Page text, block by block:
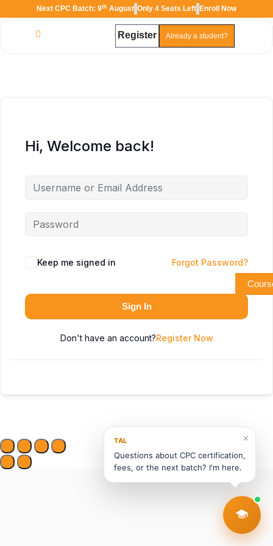
Next CPC Batch: 9th August Only 4 Seats Left Enroll Now
Register Already a student?
Hi, Welcome back!
Keep me signed in Forgot Password?
Sign In
Don't have an account?Register Now
✕
TAL
Questions about CPC certification,
fees, or the next batch? I'm here.